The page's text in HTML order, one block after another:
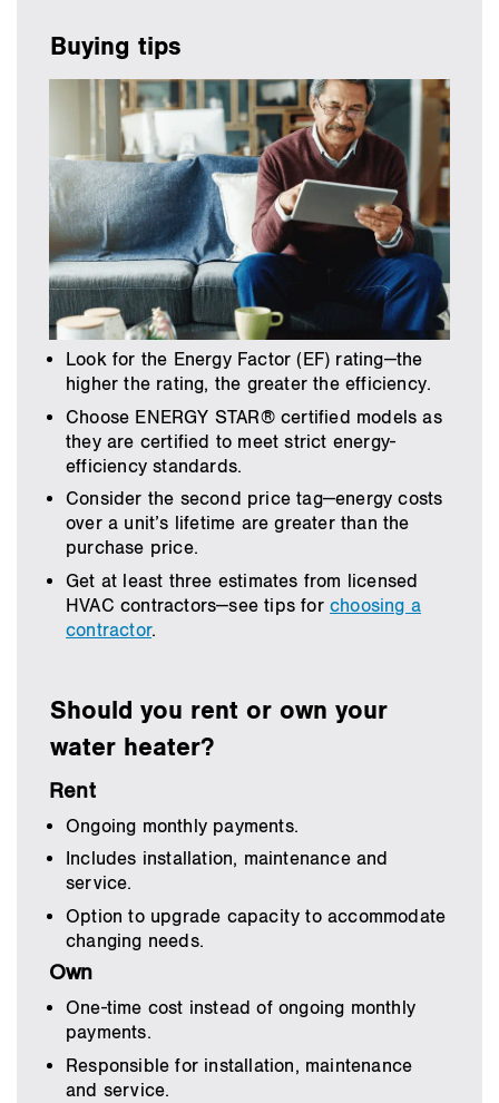
Buying tips
Look for the Energy Factor (EF) rating—the
higher the rating, the greater the efficiency.
Choose ENERGY STAR® certified models as
they are certified to meet strict energy-
efficiency standards.
Consider the second price tag—energy costs
over a unit’s lifetime are greater than the
purchase price.
Get at least three estimates from licensed
HVAC contractors—see tips forchoosing a
contractor.
Should you rent or own your
water heater?
Rent
Ongoing monthly payments.
Includes installation, maintenance and
service.
Option to upgrade capacity to accommodate
changing needs.
Own
One-time cost instead of ongoing monthly
payments.
Responsible for installation, maintenance
and service.